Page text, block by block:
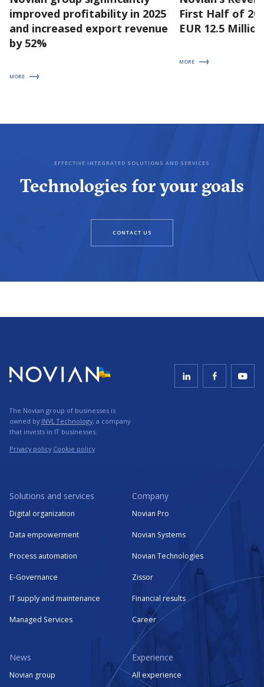
improved profitability in 2025
and increased export revenue
by 52%
MORE
First Half of
EUR 12.5 Million
MORE
EFFECTIVE INTEGRATED SOLUTIONS AND SERVICES
Technologies for your goals
CONTACT US
The Novian group of businesses is
owned by INVL Technology, a company
that invests in IT businesses.
Privacy policy Cookie policy
Solutions and services
Digital organization
Data empowerment
Process automation
E-Governance
IT supply and maintenance
Managed Services
Company
Novian Pro
Novian Systems
Novian Technologies
Zissor
Financial results
Career
News
Novian group
Experience
All experience